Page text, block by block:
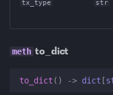
tx_type str
to_dict
to_dict () -> dict [